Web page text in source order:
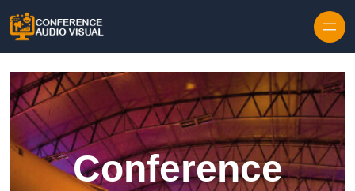
Conference